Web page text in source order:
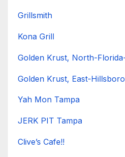
Grillsmith
Kona Grill
Golden Krust, North-
Golden Krust, East-
Yah Mon Tampa
JERK PIT Tampa
Clive’s Cafe!!